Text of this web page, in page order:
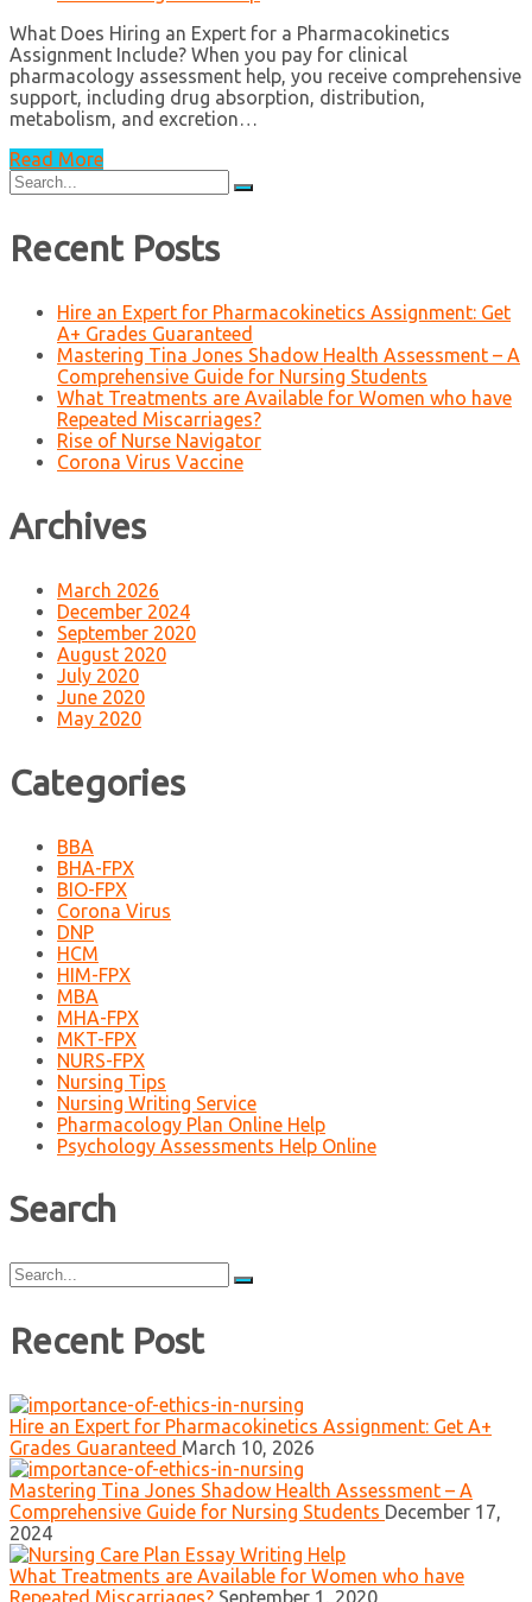
What Does Hiring an Expert for a Pharmacokinetics
Assignment Include? When you pay for clinical
pharmacology assessment help, you receive comprehensive
support, including drug absorption, distribution,
metabolism, and excretion…
Read More
Search
for:
Recent Posts
Hire an Expert for Pharmacokinetics Assignment: Get
A+ Grades Guaranteed
Mastering Tina Jones Shadow Health Assessment – A
Comprehensive Guide for Nursing Students
What Treatments are Available for Women who have
Repeated Miscarriages?
Rise of Nurse Navigator
Corona Virus Vaccine
Archives
March 2026
December 2024
September 2020
August 2020
July 2020
June 2020
May 2020
Categories
BBA
BHA-FPX
BIO-FPX
Corona Virus
DNP
HCM
HIM-FPX
MBA
MHA-FPX
MKT-FPX
NURS-FPX
Nursing Tips
Nursing Writing Service
Pharmacology Plan Online Help
Psychology Assessments Help Online
Search
Search
for:
Recent Post
Hire an Expert for Pharmacokinetics Assignment: Get A+
Grades Guaranteed March 10, 2026
Mastering Tina Jones Shadow Health Assessment – A
Comprehensive Guide for Nursing Students December 17,
2024
What Treatments are Available for Women who have
Repeated Miscarriages? September 1, 2020